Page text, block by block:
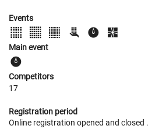
Events
Main event
Competitors
17
Registration period
Online registration opened and closed .